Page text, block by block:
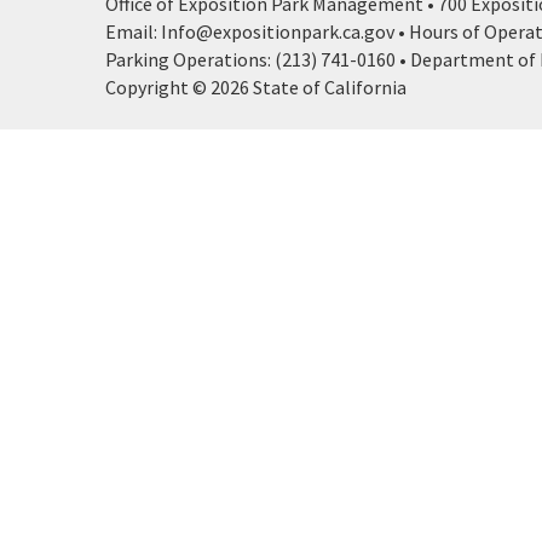
Email: Info@expositionpark.ca.gov • Hours of
Parking Operations: (213) 741-0160 • Department of
Copyright © 2026 State of California